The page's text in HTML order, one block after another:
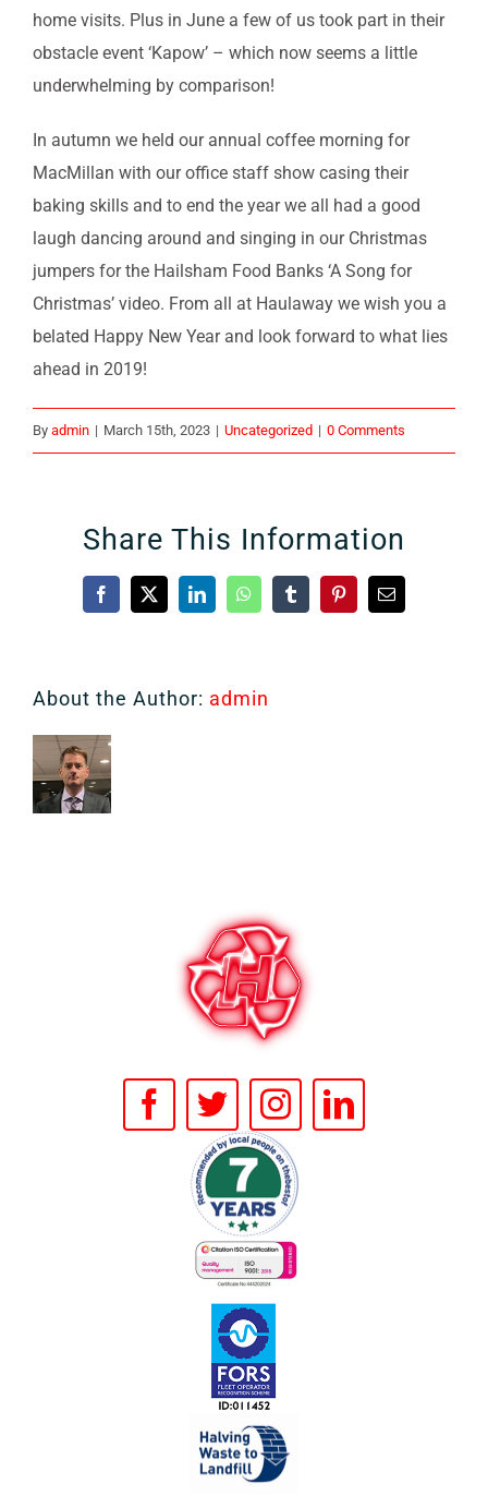
home visits. Plus in June a few of us took part in their
obstacle event ‘Kapow’ – which now seems a little
underwhelming by comparison!
In autumn we held our annual coffee morning for
MacMillan with our office staff show casing their
baking skills and to end the year we all had a good
laugh dancing around and singing in our Christmas
jumpers for the Hailsham Food Banks ‘A Song for
Christmas’ video. From all at Haulaway we wish you a
belated Happy New Year and look forward to what lies
ahead in 2019!
By admin | March 15th, 2023 | Uncategorized | 0 Comments
Share This Information
Facebook
X LinkedInWhatsAppTumblrPinterestEmail
About the Author: admin